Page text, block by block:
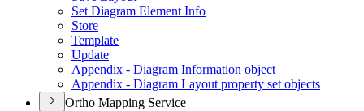
Set Diagram Element Info
Store
Template
Update
Appendix - Diagram Information object
Appendix - Diagram Layout property set objects
Ortho Mapping Service